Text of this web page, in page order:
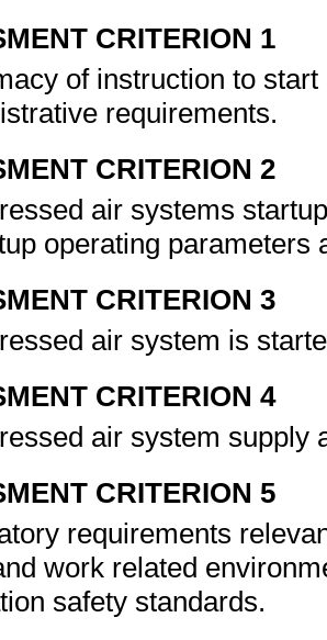
CRITERION 1
of instruction to
requirements.
CRITERION 2
air systems
operating
CRITERION 3
air system is
CRITERION 4
air system supply
CRITERION 5
requirements
work related
safety standards.